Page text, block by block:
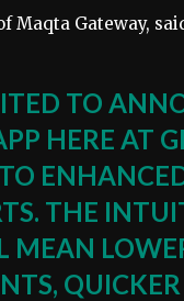
Maqta Gateway,
TO
HERE AT
THE
MEAN